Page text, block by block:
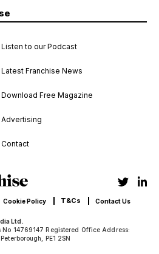
Listen to our Podcast
Latest Franchise News
Download Free Magazine
Advertising
Contact
Ltd.
No 14769147 Registered Office Address:
PE1 2SN
Cookie Policy T&Cs Contact Us